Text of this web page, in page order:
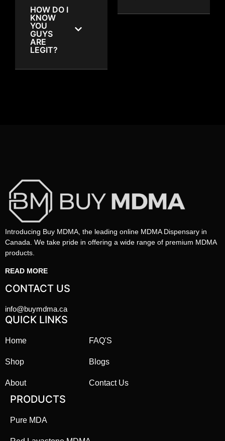
HOW DO I
KNOW
YOU
GUYS
ARE
LEGIT?
Introducing Buy MDMA, the leading online MDMA Dispensary in
Canada. We take pride in offering a wide range of premium MDMA
products.
READ MORE
CONTACT US
info@buymdma.ca
QUICK LINKS
Home
Shop
About
FAQ'S
Blogs
Contact Us
PRODUCTS
Pure MDA